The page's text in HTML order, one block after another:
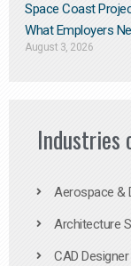
Space Coast
What Employers
August 3, 2026
Industries
Aerospace &
Architecture
CAD